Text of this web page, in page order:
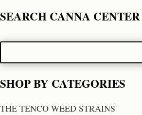
SEARCH CANNA CENTER
SHOP BY CATEGORIES
THE TENCO WEED STRAINS